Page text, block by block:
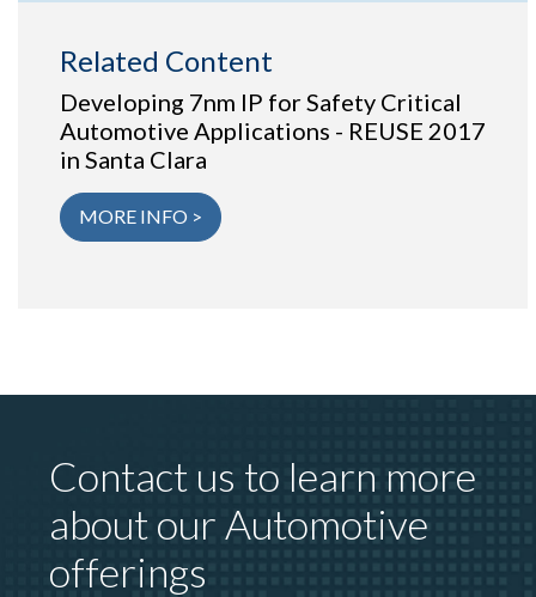
Related Content
Developing 7nm IP for Safety Critical
Automotive Applications - REUSE 2017
in Santa Clara
MORE INFO >
Contact us to learn more
about our Automotive
offerings